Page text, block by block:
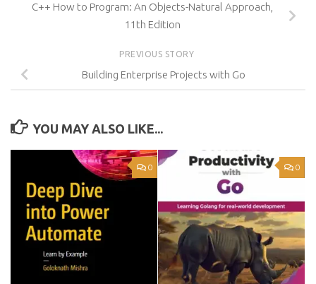
C++ How to Program: An Objects-Natural Approach,
11th Edition
PREVIOUS STORY
Building Enterprise Projects with Go
YOU MAY ALSO LIKE...
0 0